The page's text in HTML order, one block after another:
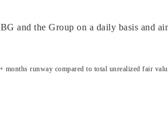
and the Group on a daily basis and
runway compared to total unrealized fair